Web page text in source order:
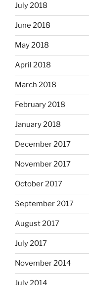
July 2018
June 2018
May 2018
April 2018
March 2018
February 2018
January 2018
December 2017
November 2017
October 2017
September 2017
August 2017
July 2017
November 2014
July 2014